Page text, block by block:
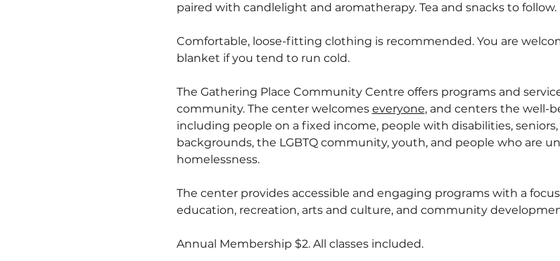
paired with candlelight and aromatherapy. Tea and snacks to follow.
Comfortable, loose-fitting clothing is recommended. You are
blanket if you tend to run cold.
The Gathering Place Community Centre offers programs and
community. The center welcomes everyone, and centers the well-
including people on a fixed income, people with disabilities,
backgrounds, the LGBTQ community, youth, and people who are
homelessness.
The center provides accessible and engaging programs with a
education, recreation, arts and culture, and community
Annual Membership $2. All classes included.